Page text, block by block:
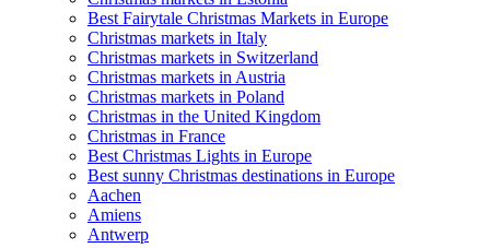
Best Fairytale Christmas Markets in Europe
Christmas markets in Italy
Christmas markets in Switzerland
Christmas markets in Austria
Christmas markets in Poland
Christmas in the United Kingdom
Christmas in France
Best Christmas Lights in Europe
Best sunny Christmas destinations in Europe
Aachen
Amiens
Antwerp